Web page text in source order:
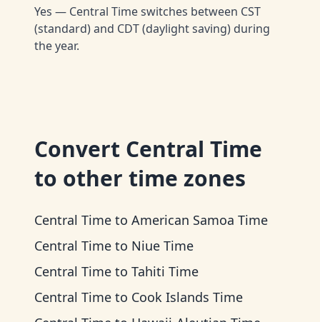
Yes — Central Time switches between CST
(standard) and CDT (daylight saving) during
the year.
Convert Central Time
to other time zones
Central Time to American Samoa Time
Central Time to Niue Time
Central Time to Tahiti Time
Central Time to Cook Islands Time